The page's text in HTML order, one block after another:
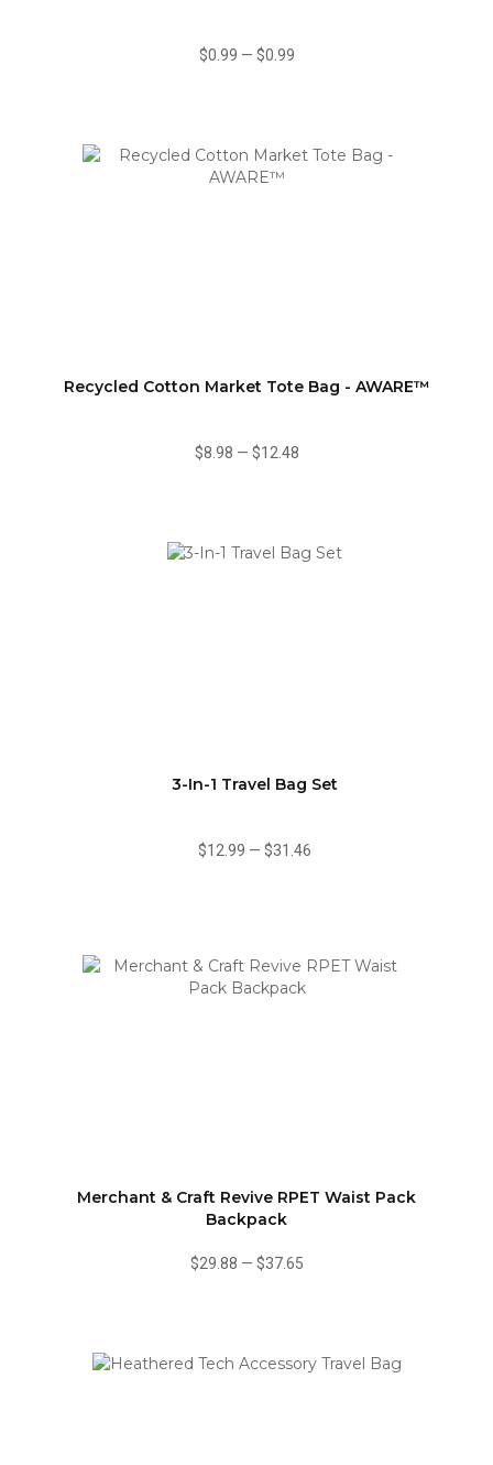
$0.99 — $0.99
Recycled Cotton Market Tote Bag - AWARE™
$8.98 — $12.48
3-In-1 Travel Bag Set
$12.99 — $31.46
Merchant & Craft Revive RPET Waist Pack
Backpack
$29.88 — $37.65